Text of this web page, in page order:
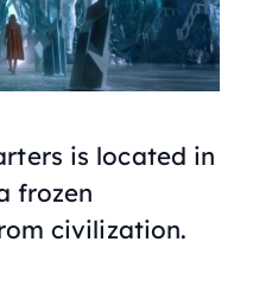
is located in
frozen
civilization.